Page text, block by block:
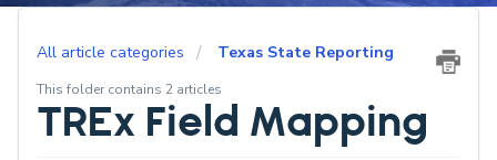
All article categories Texas State Reporting
This folder contains 2 articles
TREx Field Mapping